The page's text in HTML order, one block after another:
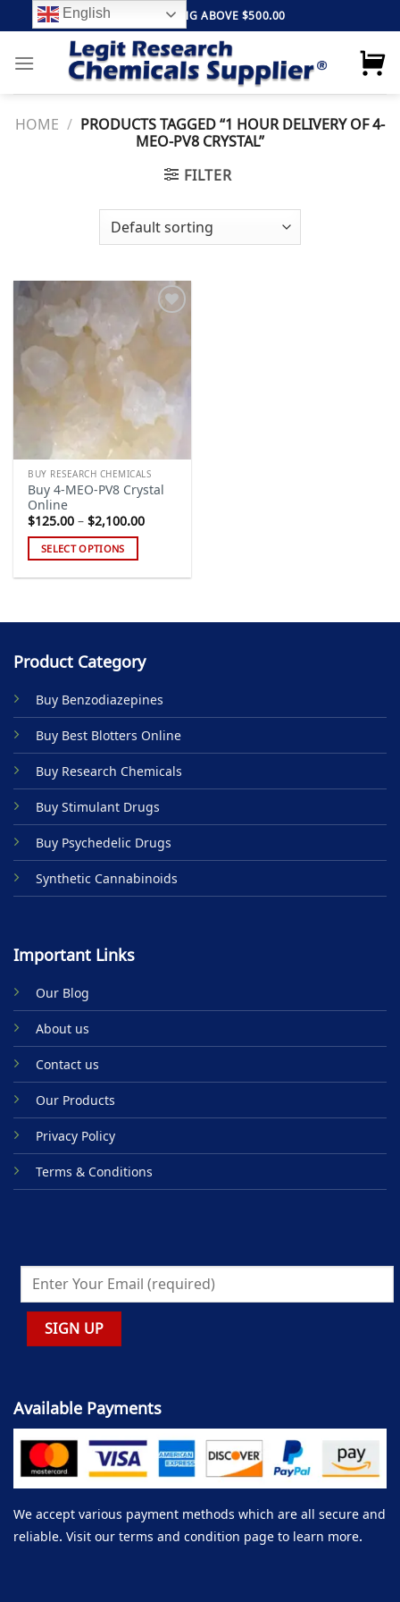
to
content
FREE SHIPPING ABOVE $500.00
HOME / PRODUCTS TAGGED “1 HOUR DELIVERY OF 4-
MEO-PV8 CRYSTAL”
FILTER
BUY RESEARCH CHEMICALS
Buy 4-MEO-PV8 Crystal
Online
$125.00 – $2,100.00Price
SELECT OPTIONS
multiple
The
may
be
chosen
on
the
product
page
Product Category
Buy Benzodiazepines
Buy Best Blotters Online
Buy Research Chemicals
Buy Stimulant Drugs
Buy Psychedelic Drugs
Synthetic Cannabinoids
Important Links
Our Blog
About us
Contact us
Our Products
Privacy Policy
Terms & Conditions
Available Payments
We accept various payment methods which are all secure and
reliable. Visit our terms and condition page to learn more.
English